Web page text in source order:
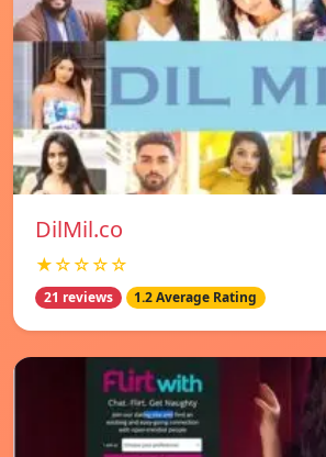
DilMil.co
★☆☆☆☆
21 reviews 1.2 Average Rating